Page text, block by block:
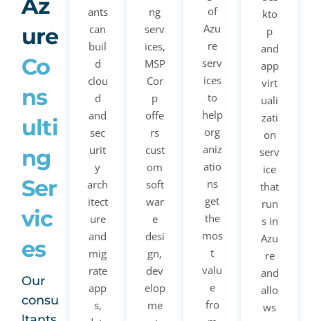
Az
ure
Co
ns
ulti
ng
Ser
vic
es
Our
consu
ants
can
buil
d
clou
d
and
sec
urit
y
arch
itect
ure
and
mig
rate
app
s,
ng
serv
ices,
MSP
Cor
p
offe
rs
cust
om
soft
war
e
desi
gn,
dev
elop
me
of
Azu
re
serv
ices
to
help
org
aniz
atio
ns
get
the
mos
t
valu
e
fro
kto
p
and
app
virt
uali
zati
on
serv
ice
that
run
s in
Azu
re
and
allo
ws